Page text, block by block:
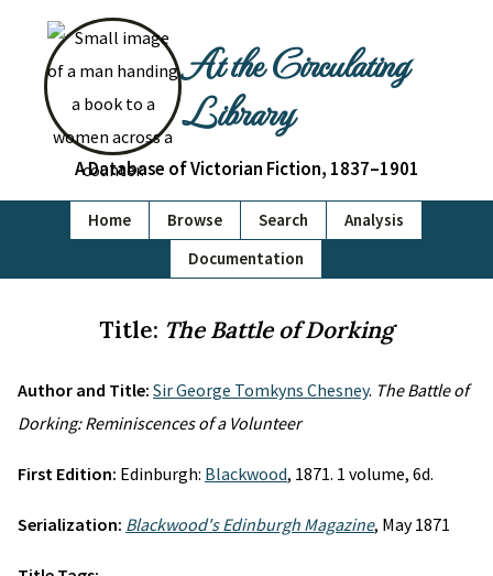
At the Circulating
Library
A Database of Victorian Fiction, 1837–1901
Home Browse Search
Analysis
Documentation
Title: The Battle of Dorking
Author and Title: Sir George Tomkyns Chesney. The Battle of
Dorking: Reminiscences of a Volunteer
First Edition: Edinburgh: Blackwood, 1871. 1 volume, 6d.
Serialization: Blackwood's Edinburgh Magazine, May 1871